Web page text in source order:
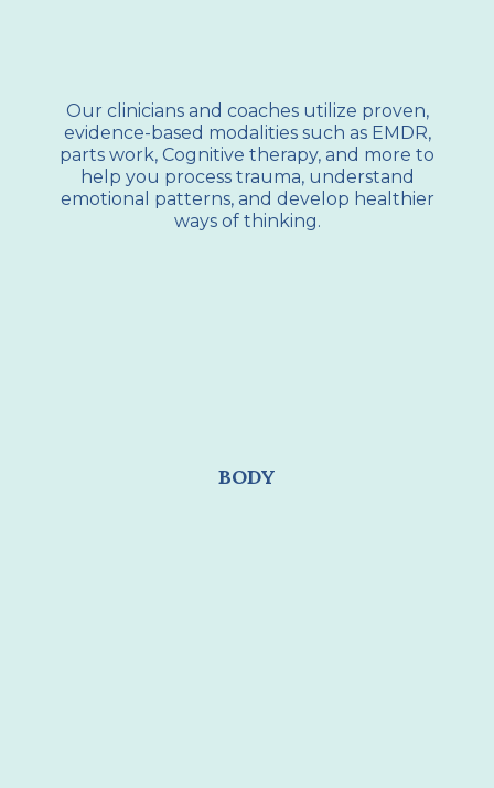
Our clinicians and coaches utilize proven,
evidence-based modalities such as EMDR,
parts work, Cognitive therapy, and more to
help you process trauma, understand
emotional patterns, and develop healthier
ways of thinking.
BODY